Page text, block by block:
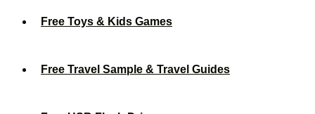
Free Toys & Kids Games
Free Travel Sample & Travel Guides